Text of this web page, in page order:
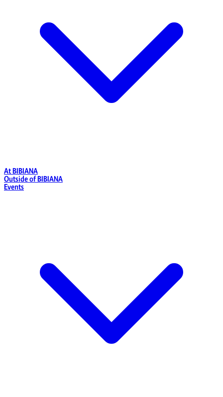
At BIBIANA
Outside of BIBIANA
Events